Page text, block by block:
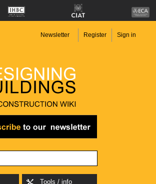
Newsletter Register Sign in
Tools / info